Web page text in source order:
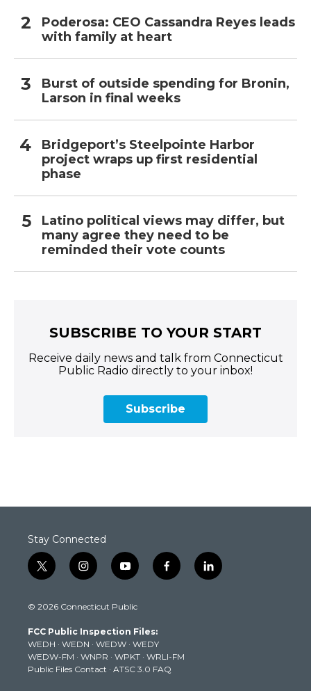
Poderosa: CEO Cassandra Reyes leads
with family at heart
Burst of outside spending for Bronin,
Larson in final weeks
Bridgeport’s Steelpointe Harbor
project wraps up first residential
phase
Latino political views may differ, but
many agree they need to be
reminded their vote counts
SUBSCRIBE TO YOUR START
Receive daily news and talk from Connecticut
Public Radio directly to your inbox!
Subscribe
Stay Connected
t
w
t
e
r
i
n
t
g
r
a
m
y
o
t
b
e
f
a
k
l
i
© 2026 Connecticut Public
FCC Public Inspection Files:
WEDH · WEDN · WEDW · WEDY
WEDW-FM · WNPR · WPKT · WRLI-FM
Public Files Contact · ATSC 3.0 FAQ